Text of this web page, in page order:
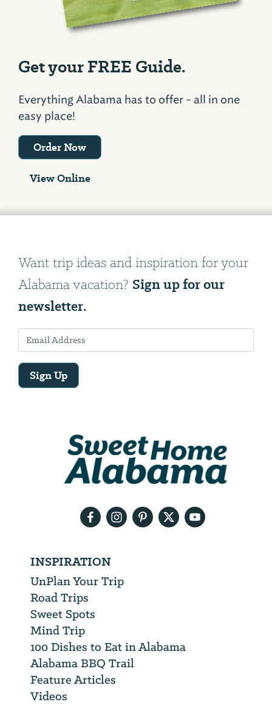
Get your FREE Guide.
Everything Alabama has to offer - all in one
easy place!
Order Now
View Online
Want trip ideas and inspiration for your
Alabama vacation? Sign up for our
newsletter.
Sign Up
INSPIRATION
UnPlan Your Trip
Road Trips
Sweet Spots
Mind Trip
100 Dishes to Eat in Alabama
Alabama BBQ Trail
Feature Articles
Videos